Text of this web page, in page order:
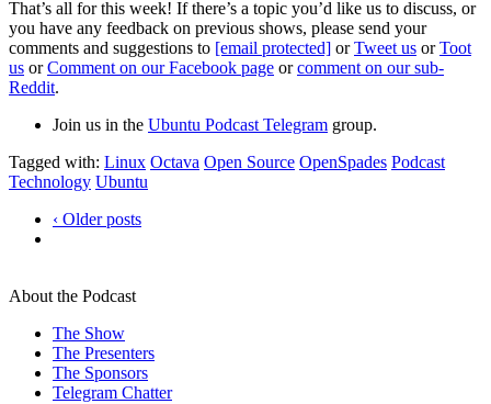
That’s all for this week! If there’s a topic you’d like us to discuss, or
you have any feedback on previous shows, please send your
comments and suggestions to [email protected] orTweet us orToot
us orComment on our Facebook page orcomment on our sub-
Reddit.
Join us in the Ubuntu Podcast Telegram group.
Tagged with: Linux Octava Open Source OpenSpades Podcast
Technology Ubuntu
‹ Older posts
About the Podcast
The Show
The Presenters
The Sponsors
Telegram Chatter